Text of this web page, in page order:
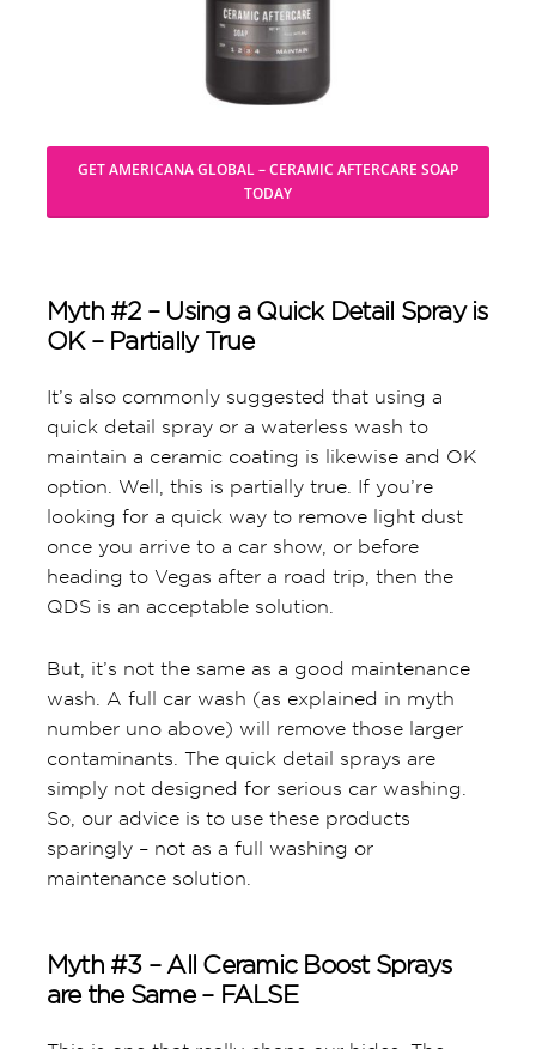
GET AMERICANA GLOBAL – CERAMIC AFTERCARE SOAP
TODAY
Myth #2 – Using a Quick Detail Spray is
OK – Partially True
It’s also commonly suggested that using a
quick detail spray or a waterless wash to
maintain a ceramic coating is likewise and OK
option. Well, this is partially true. If you’re
looking for a quick way to remove light dust
once you arrive to a car show, or before
heading to Vegas after a road trip, then the
QDS is an acceptable solution.
But, it’s not the same as a good maintenance
wash. A full car wash (as explained in myth
number uno above) will remove those larger
contaminants. The quick detail sprays are
simply not designed for serious car washing.
So, our advice is to use these products
sparingly – not as a full washing or
maintenance solution.
Myth #3 – All Ceramic Boost Sprays
are the Same – FALSE